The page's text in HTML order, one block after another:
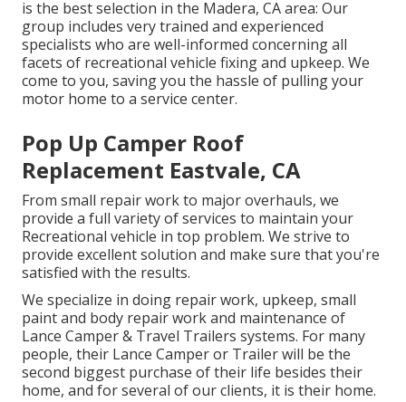
is the best selection in the Madera, CA area: Our
group includes very trained and experienced
specialists who are well-informed concerning all
facets of recreational vehicle fixing and upkeep. We
come to you, saving you the hassle of pulling your
motor home to a service center.
Pop Up Camper Roof
Replacement Eastvale, CA
From small repair work to major overhauls, we
provide a full variety of services to maintain your
Recreational vehicle in top problem. We strive to
provide excellent solution and make sure that you're
satisfied with the results.
We specialize in doing repair work, upkeep, small
paint and body repair work and maintenance of
Lance Camper & Travel Trailers systems. For many
people, their Lance Camper or Trailer will be the
second biggest purchase of their life besides their
home, and for several of our clients, it is their home.